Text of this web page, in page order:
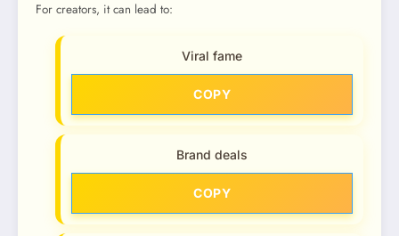
For creators, it can lead to:
Viral fame
COPY
Brand deals
COPY